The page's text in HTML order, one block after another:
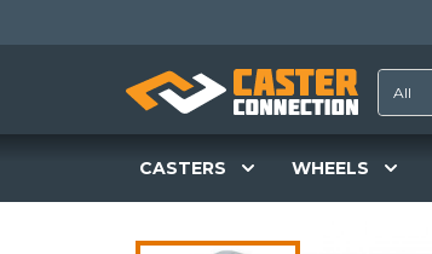
CASTERS WHEELS